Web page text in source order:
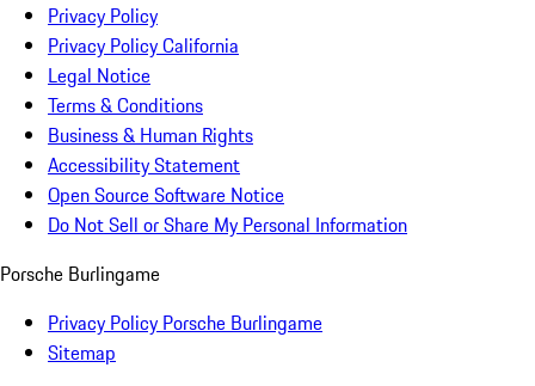
Privacy Policy
Privacy Policy California
Legal Notice
Terms & Conditions
Business & Human Rights
Accessibility Statement
Open Source Software Notice
Do Not Sell or Share My Personal Information
Porsche Burlingame
Privacy Policy Porsche Burlingame
Sitemap